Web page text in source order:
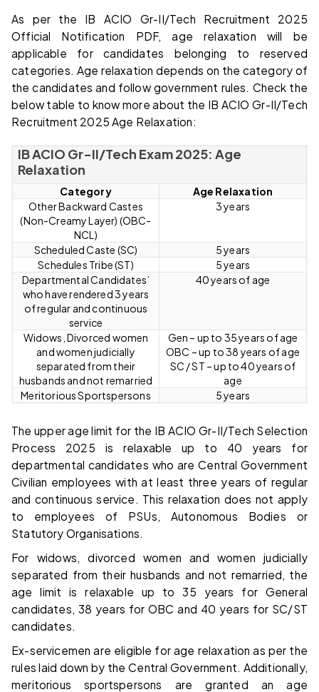
As per the IB ACIO Gr-II/Tech Recruitment 2025
Official Notification PDF, age relaxation will be
applicable for candidates belonging to reserved
categories. Age relaxation depends on the category of
the candidates and follow government rules. Check the
below table to know more about the IB ACIO Gr-II/Tech
Recruitment 2025 Age Relaxation:
IB ACIO Gr-II/Tech Exam 2025: Age
Relaxation
Category
Age Relaxation
Other Backward Castes
(Non-Creamy Layer) (OBC-
NCL)
3 years
Scheduled Caste (SC)
5 years
Schedules Tribe (ST)
5 years
Departmental Candidates’
who have rendered 3 years
of regular and continuous
service
40 years of age
Widows, Divorced women
and women judicially
separated from their
husbands and not remarried
Gen – up to 35 years of age
OBC – up to 38 years of age
SC / ST – up to 40 years of
age
Meritorious Sportspersons
5 years
The upper age limit for the IB ACIO Gr-II/Tech Selection
Process 2025 is relaxable up to 40 years for
departmental candidates who are Central Government
Civilian employees with at least three years of regular
and continuous service. This relaxation does not apply
to employees of PSUs, Autonomous Bodies or
Statutory Organisations.
For widows, divorced women and women judicially
separated from their husbands and not remarried, the
age limit is relaxable up to 35 years for General
candidates, 38 years for OBC and 40 years for SC/ST
candidates.
Ex-servicemen are eligible for age relaxation as per the
rules laid down by the Central Government. Additionally,
meritorious sportspersons are granted an age